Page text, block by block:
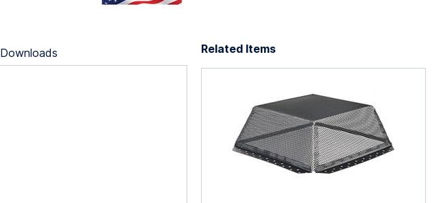
Downloads Related Items